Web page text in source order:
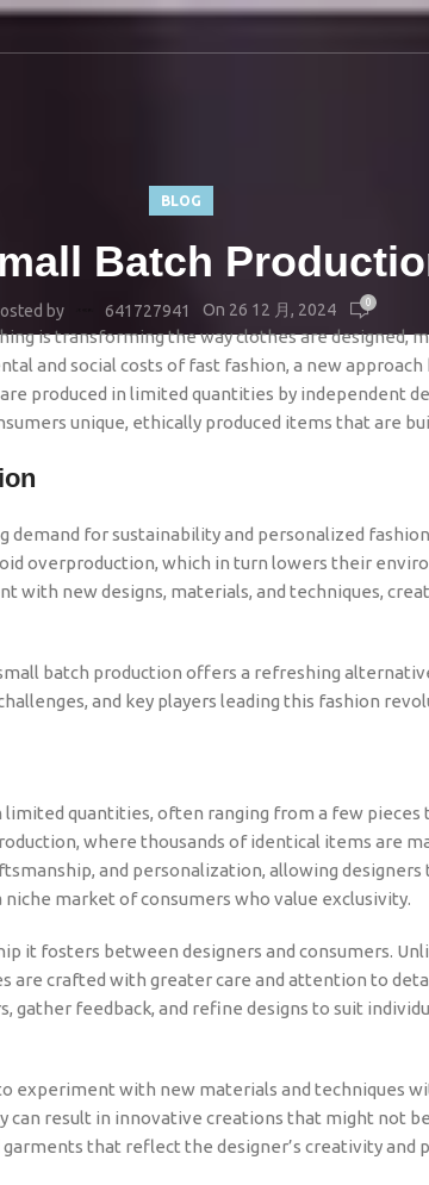
BLOG
Batch
by 641727941 On 26 12 月, 2024 0
is transforming the way clothes are designed,
and social costs of fast fashion, a new approach
produced in limited quantities by independent
unique, ethically produced items that are
for sustainability and personalized
overproduction, which in turn lowers their
new designs, materials, and techniques,
batch production offers a refreshing
and key players leading this fashion
quantities, often ranging from a few pieces
where thousands of identical items are
and personalization, allowing designers
market of consumers who value exclusivity.
it fosters between designers and consumers.
are crafted with greater care and attention to
feedback, and refine designs to suit
experiment with new materials and techniques
result in innovative creations that might not
that reflect the designer’s creativity and